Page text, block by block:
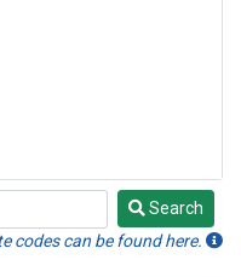
Search
codes can be found here.